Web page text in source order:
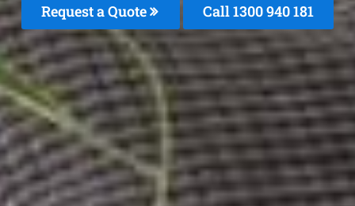
Request a Quote Call 1300 940 181